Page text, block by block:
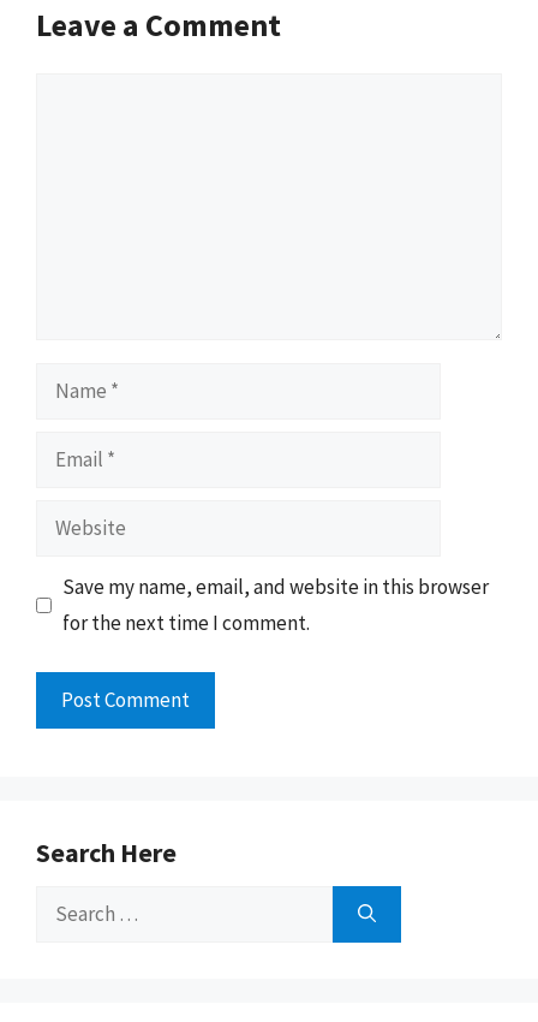
Leave a Comment
Name
Email
Website
Save my name, email, and website in this browser
for the next time I comment.
Search Here
Search